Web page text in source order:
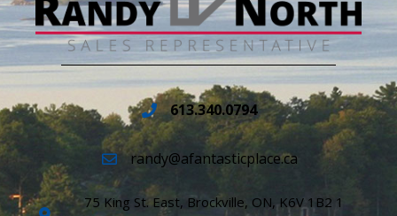
613.340.0794
randy@afantasticplace.ca
75 King St. East, Brockville, ON, K6V 1B2 1